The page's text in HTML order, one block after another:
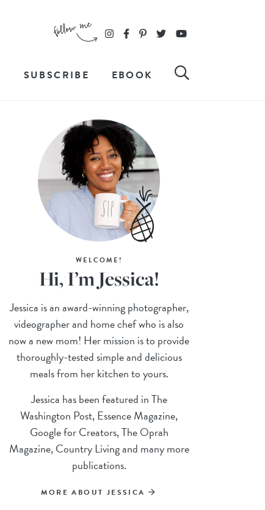
SUBSCRIBE EBOOK
WELCOME!
Hi, I’m Jessica!
Jessica is an award-winning photographer,
videographer and home chef who is also
now a new mom! Her mission is to provide
thoroughly-tested simple and delicious
meals from her kitchen to yours.
Jessica has been featured in The
Washington Post, Essence Magazine,
Google for Creators, The Oprah
Magazine, Country Living and many more
publications.
MORE ABOUT JESSICA